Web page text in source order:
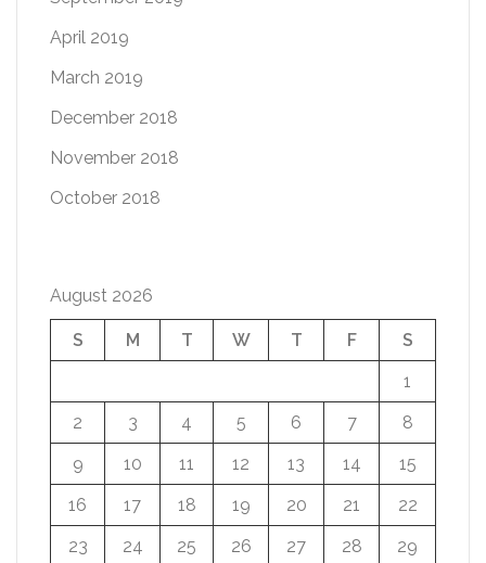
April 2019
March 2019
December 2018
November 2018
October 2018
August 2026
S M T W T F
S
1
2
3 4 5 6 7
8
9
10 11 12 13 14
15
16
17 18 19 20 21
22
23
24 25 26 27 28 29